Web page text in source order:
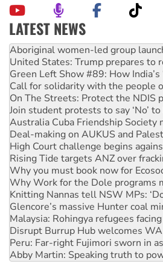
LATEST NEWS
United States: Trump prepares
Green Left Show #89: How India’s
Call for solidarity with the people
On The Streets: Protect the NDIS
Join student protests to say ‘No’
Australia Cuba Friendship Society
Deal-making on AUKUS and
High Court challenge begins
Rising Tide targets ANZ over
Why you must book now for
Why Work for the Dole programs
Knitting Nannas tell NSW MPs:
Glencore’s massive Hunter coal
Malaysia: Rohingya refugees
Disrupt Burrup Hub welcomes
Peru: Far-right Fujimori sworn in
Abby Martin: Speaking truth to
‘Cockroach’ movement ready to
Ansell must improve its workplace